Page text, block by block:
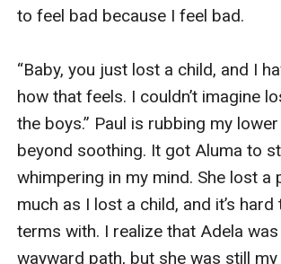
to feel bad because I feel bad.
“Baby, you just lost a child, and I
how that feels. I couldn’t imagine
the boys.” Paul is rubbing my lower
beyond soothing. It got Aluma to
whimpering in my mind. She lost a
much as I lost a child, and it’s
terms with. I realize that Adela
wayward path, but she was still